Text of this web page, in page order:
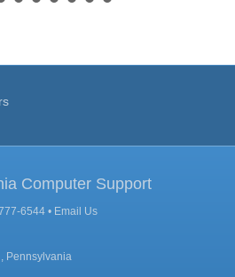
Computer Support
6544 • Email Us
, Pennsylvania